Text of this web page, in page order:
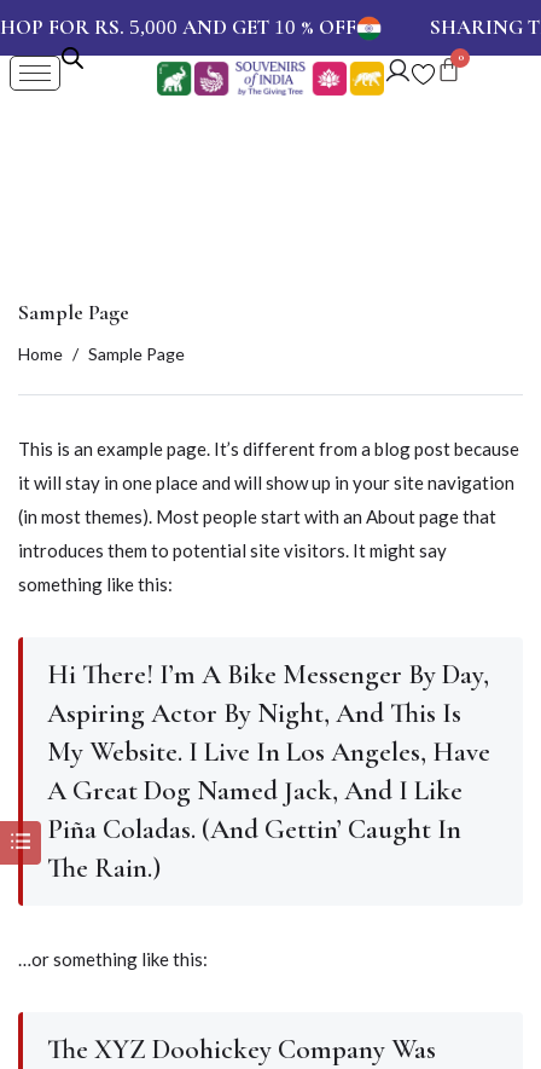
SHOP FOR RS.5,000AND GET 10% OFF
Sample Page
Home Sample Page
This is an example page. It’s different from a blog post because
it will stay in one place and will show up in your site navigation
(in most themes). Most people start with an About page that
introduces them to potential site visitors. It might say
something like this:
Hi There! I’m A Bike Messenger By Day,
Aspiring Actor By Night, And This Is
My Website. I Live In Los Angeles, Have
A Great Dog Named Jack, And I Like
Piña Coladas. (And Gettin’ Caught In
The Rain.)
…or something like this:
The XYZ Doohickey Company Was